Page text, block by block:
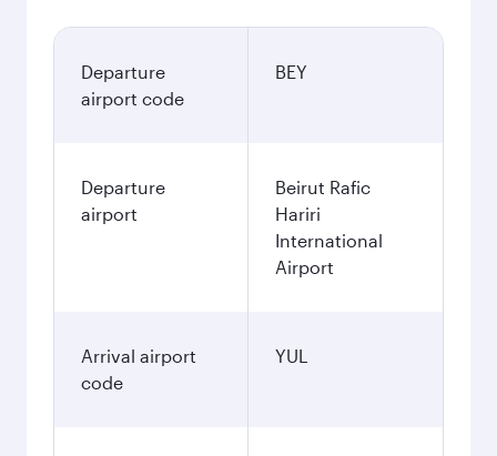
Departure
airport code
BEY
Departure
airport
Beirut Rafic
Hariri
International
Airport
Arrival airport
code
YUL